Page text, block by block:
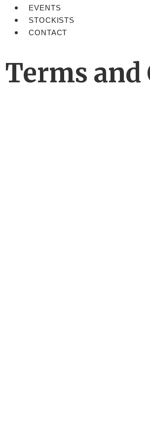
EVENTS
STOCKISTS
CONTACT
Terms